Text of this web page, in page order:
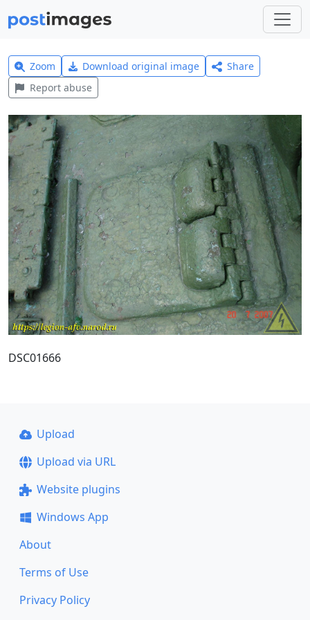
Zoom Download original image
Share
Report abuse
DSC01666
Upload
Upload via URL
Website plugins
Windows App
About
Terms of Use
Privacy Policy